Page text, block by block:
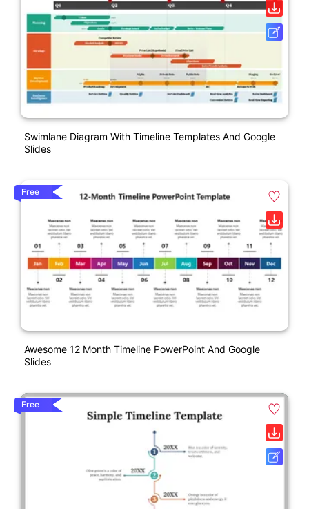
Swimlane Diagram With Timeline Templates And Google
Slides
Free
Awesome 12 Month Timeline PowerPoint And Google
Slides
Free